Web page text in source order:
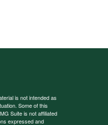
is not intended as
Some of this
Suite is not affiliated
expressed and